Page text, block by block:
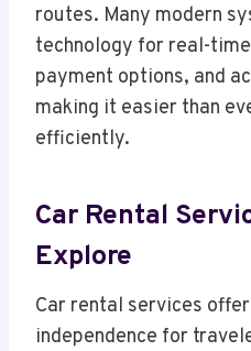
routes. Many modern
technology for real-
payment options, and
making it easier than
efficiently.
Car Rental
Explore
Car rental services
independence for